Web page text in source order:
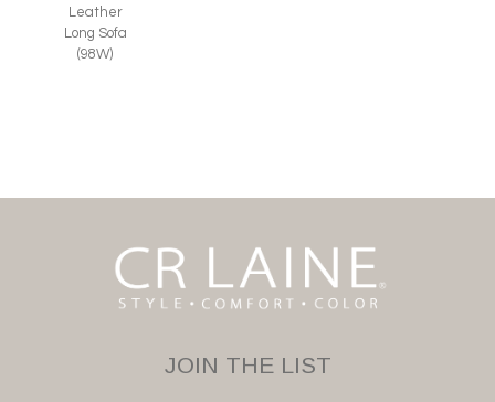
Leather
Long Sofa
(98W)
JOIN THE LIST